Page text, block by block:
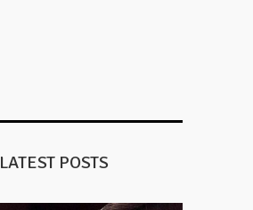
LATEST POSTS